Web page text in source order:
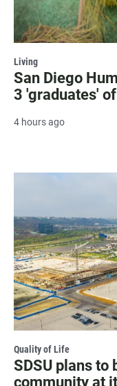
Living
San Diego
3 'graduates'
4 hours ago
Quality of Life
SDSU plans to
community at